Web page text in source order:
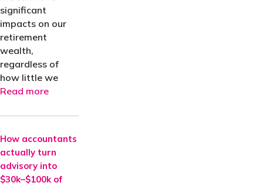
significant
impacts on our
retirement
wealth,
regardless of
how little we
Read more
How accountants
actually turn
advisory into
$30k–$100k of